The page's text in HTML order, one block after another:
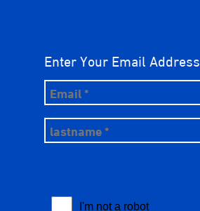
Enter Your Email Address